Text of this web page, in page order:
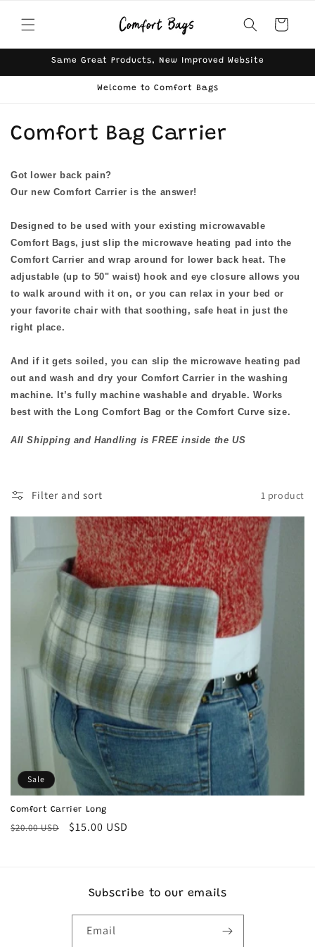
content
Cart
Same Great Products, New Improved Website
Welcome to Comfort Bags
C
l
l
e
c
t
i
o
n
:
Comfort Bag Carrier
Got lower back pain?
Our new Comfort Carrier is the answer!
Designed to be used with your existing microwavable
Comfort Bags, just slip the microwave heating pad into the
Comfort Carrier and wrap around for lower back heat. The
adjustable (up to 50" waist) hook and eye closure allows you
to walk around with it on, or you can relax in your bed or
your favorite chair with that soothing, safe heat in just the
right place.
And if it gets soiled, you can slip the microwave heating pad
out and wash and dry your Comfort Carrier in the washing
machine. It’s fully machine washable and dryable. Works
best with the Long Comfort Bag or the Comfort Curve size.
All Shipping and Handling is FREE inside the US
Filter and sort 1 product
Sale
Comfort Carrier Long
Regular
$20.00 USD
Sale
$15.00 USD
Subscribe to our emails
Email